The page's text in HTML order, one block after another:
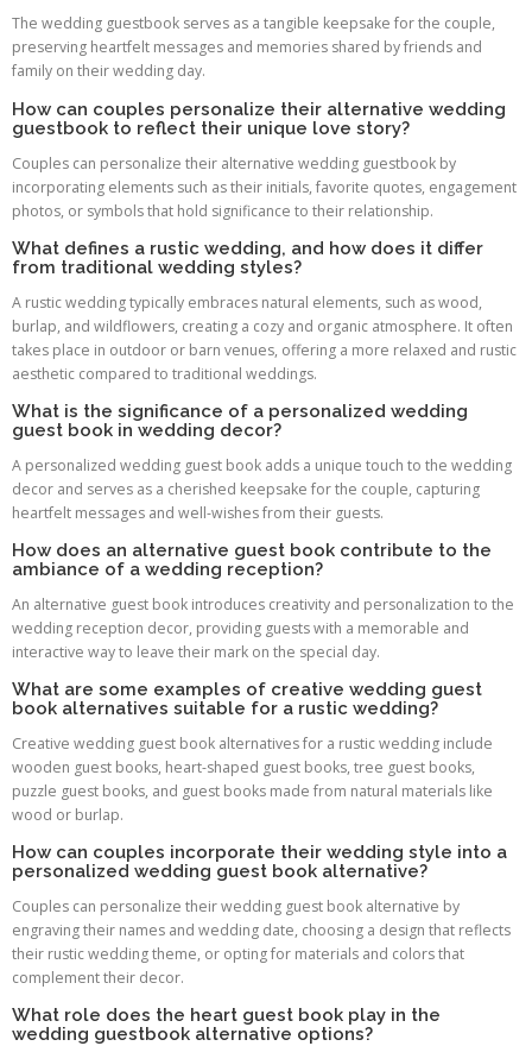
The wedding guestbook serves as a tangible keepsake for the couple,
preserving heartfelt messages and memories shared by friends and
family on their wedding day.
How can couples personalize their alternative wedding
guestbook to reflect their unique love story?
Couples can personalize their alternative wedding guestbook by
incorporating elements such as their initials, favorite quotes, engagement
photos, or symbols that hold significance to their relationship.
What defines a rustic wedding, and how does it differ
from traditional wedding styles?
A rustic wedding typically embraces natural elements, such as wood,
burlap, and wildflowers, creating a cozy and organic atmosphere. It often
takes place in outdoor or barn venues, offering a more relaxed and rustic
aesthetic compared to traditional weddings.
What is the significance of a personalized wedding
guest book in wedding decor?
A personalized wedding guest book adds a unique touch to the wedding
decor and serves as a cherished keepsake for the couple, capturing
heartfelt messages and well-wishes from their guests.
How does an alternative guest book contribute to the
ambiance of a wedding reception?
An alternative guest book introduces creativity and personalization to the
wedding reception decor, providing guests with a memorable and
interactive way to leave their mark on the special day.
What are some examples of creative wedding guest
book alternatives suitable for a rustic wedding?
Creative wedding guest book alternatives for a rustic wedding include
wooden guest books, heart-shaped guest books, tree guest books,
puzzle guest books, and guest books made from natural materials like
wood or burlap.
How can couples incorporate their wedding style into a
personalized wedding guest book alternative?
Couples can personalize their wedding guest book alternative by
engraving their names and wedding date, choosing a design that reflects
their rustic wedding theme, or opting for materials and colors that
complement their decor.
What role does the heart guest book play in the
wedding guestbook alternative options?